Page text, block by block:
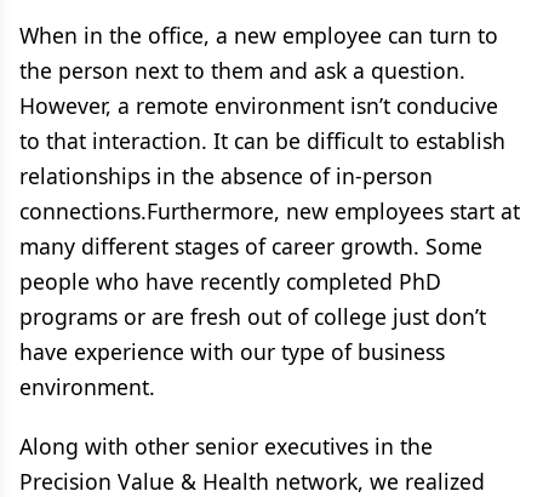
When in the office, a new employee can turn to
the person next to them and ask a question.
However, a remote environment isn’t conducive
to that interaction. It can be difficult to establish
relationships in the absence of in-person
connections.Furthermore, new employees start at
many different stages of career growth. Some
people who have recently completed PhD
programs or are fresh out of college just don’t
have experience with our type of business
environment.
Along with other senior executives in the
Precision Value & Health network, we realized